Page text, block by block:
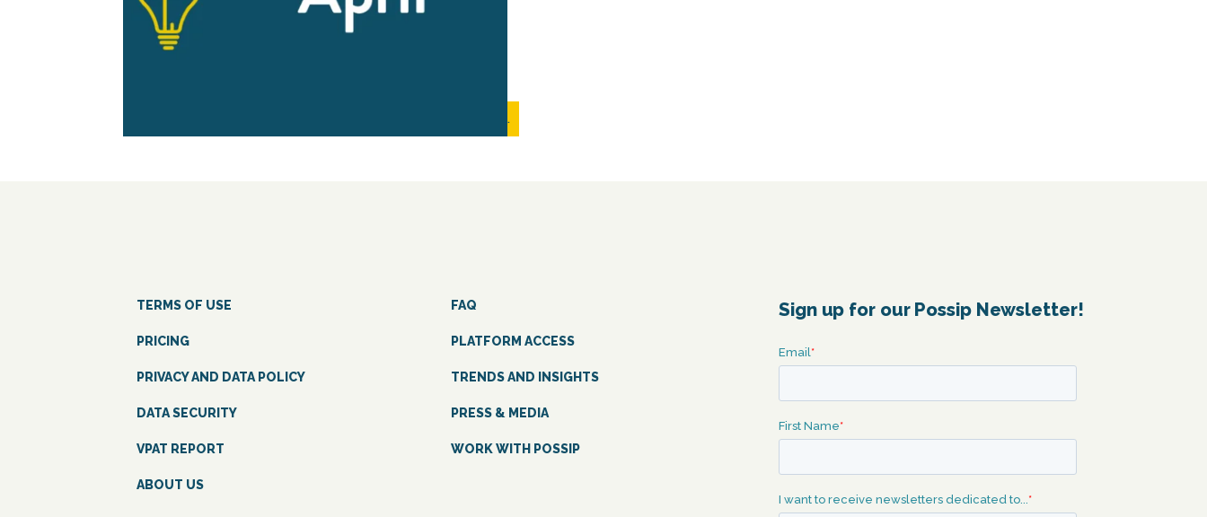
READ MORE...
TERMS OF USE FAQ
PRICING PLATFORM ACCESS
PRIVACY AND DATA POLICY TRENDS AND INSIGHTS
DATA SECURITY PRESS & MEDIA
VPAT REPORT WORK WITH POSSIP
ABOUT US
Sign up for our Possip Newsletter!